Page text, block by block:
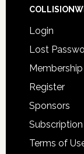
Login
Lost
Register
Sponsors
Terms of